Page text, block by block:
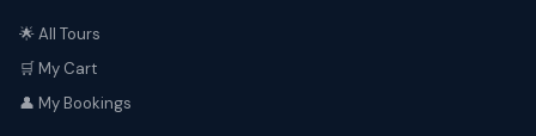
🌟 All Tours
🛒 My Cart
👤 My Bookings